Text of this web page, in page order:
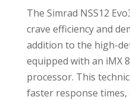
The Simrad NSS12
crave efficiency and
addition to the high-
equipped with an iMX
processor. This
faster response times,